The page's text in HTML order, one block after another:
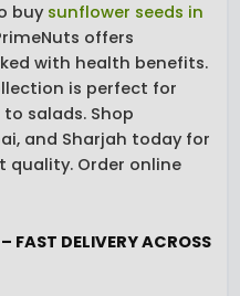
buy sunflower seeds in
offers
with health benefits.
is perfect for
salads. Shop
and Sharjah today for
quality. Order online
FAST DELIVERY ACROSS